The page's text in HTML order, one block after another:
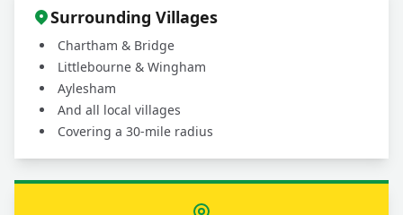
Surrounding Villages
Chartham & Bridge
Littlebourne & Wingham
Aylesham
And all local villages
Covering a 30-mile radius